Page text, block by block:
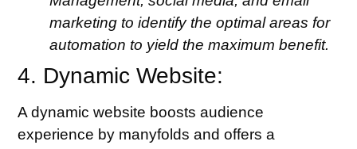
marketing to identify the optimal areas for
automation to yield the maximum benefit.
4. Dynamic Website:
A dynamic website boosts audience
experience by manyfolds and offers a